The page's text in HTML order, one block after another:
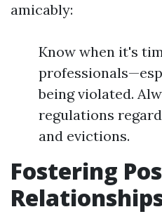
amicably:
Know when it's
being violated.
regulations
and evictions.
Fostering